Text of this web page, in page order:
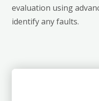
evaluation using
identify any faults.